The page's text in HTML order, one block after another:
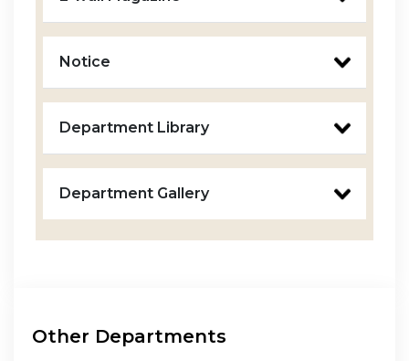
Notice
Department Library
Department Gallery
Other Departments